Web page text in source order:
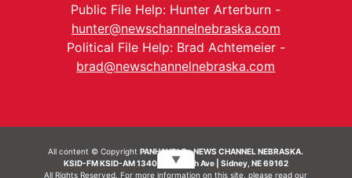
Public File Help: Hunter Arterburn -
hunter@newschannelnebraska.com
Political File Help: Brad Achtemeier -
brad@newschannelnebraska.com
All content © CopyrightPANHANDLE - NEWS CHANNEL NEBRASKA.
KSID-FM KSID-AM 1340 | 836 10th Ave | Sidney, NE 69162
All Rights Reserved. For more information on this site, please read our
▼